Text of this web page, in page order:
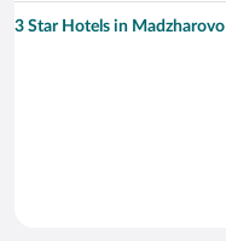
3 Star Hotels in Madzharovo